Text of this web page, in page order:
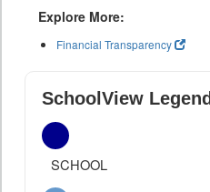
Explore More:
Financial Transparency
SchoolView Legend
SCHOOL